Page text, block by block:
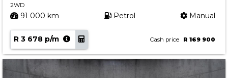
2WD
91 000 km Petrol Manual
R 3 678 p/m Cash price R 169 900